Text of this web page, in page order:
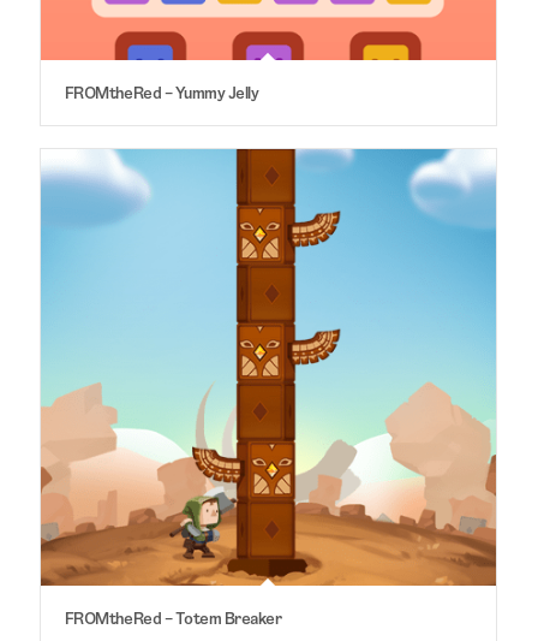
FROMtheRed – Yummy Jelly
FROMtheRed – Totem Breaker